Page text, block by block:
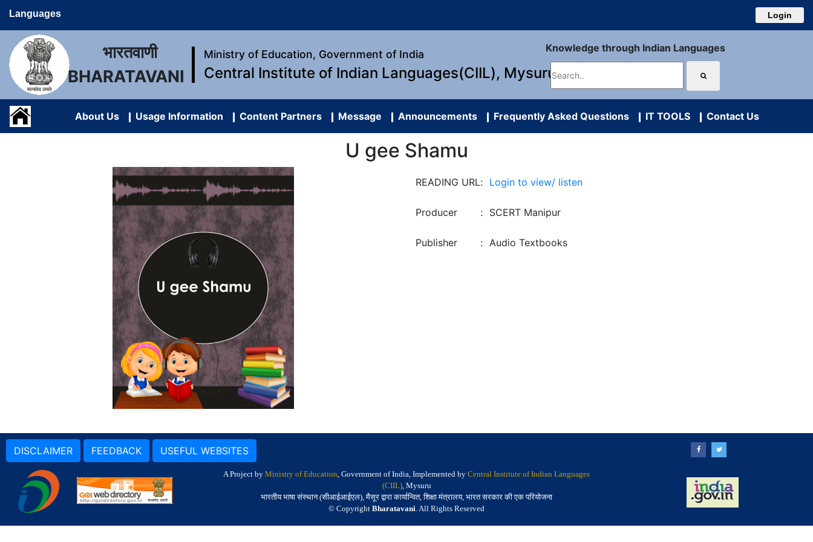
Languages Login
भारतवाणी
BHARATAVANI
Ministry of Education, Government of India
Central Institute of Indian Languages(CIIL), Mysuru
Knowledge through Indian Languages
About Us Usage Information Content Partners Message Announcements Frequently Asked Questions IT TOOLS Contact Us
U gee Shamu
READING URL: Login to view/ listen
Producer : SCERT Manipur
Publisher : Audio Textbooks
DISCLAIMER FEEDBACK USEFUL WEBSITES
A Project by Ministry of Education, Government of India, Implemented by Central Institute of Indian Languages
(CIIL), Mysuru
भारतीय भाषा संस्थान (सीआईआईएल), मैसूर द्वारा कार्यान्वित, शिक्षा मंत्रालय, भारत सरकार की एक परियोजना
© Copyright Bharatavani. All Rights Reserved